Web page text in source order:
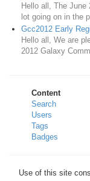
Hello all, The
lot going on in the
Gcc2012 Early
Hello all, We are
2012 Galaxy
Content
Search
Users
Tags
Badges
Use of this site